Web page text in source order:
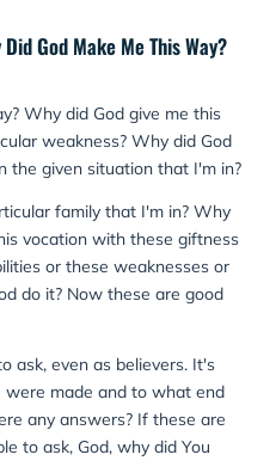
God Make Me This Way?
Why did God give me this
weakness? Why did God
the given situation that I'm in?
family that I'm in? Why
vocation with these giftness
or these weaknesses or
do it? Now these are good
ask, even as believers. It's
made and to what end
any answers? If these are
to ask, God, why did You